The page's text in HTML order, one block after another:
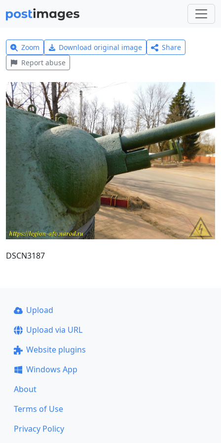
Zoom Download original image
Share
Report abuse
DSCN3187
Upload
Upload via URL
Website plugins
Windows App
About
Terms of Use
Privacy Policy